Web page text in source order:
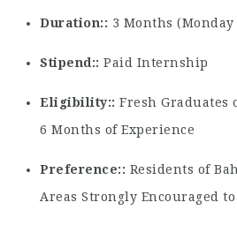
Duration: 3 Months
Stipend: Paid Internship
Eligibility:
Fresh
6 Months of Experience
Preference:
Residents of
Areas Strongly Encouraged